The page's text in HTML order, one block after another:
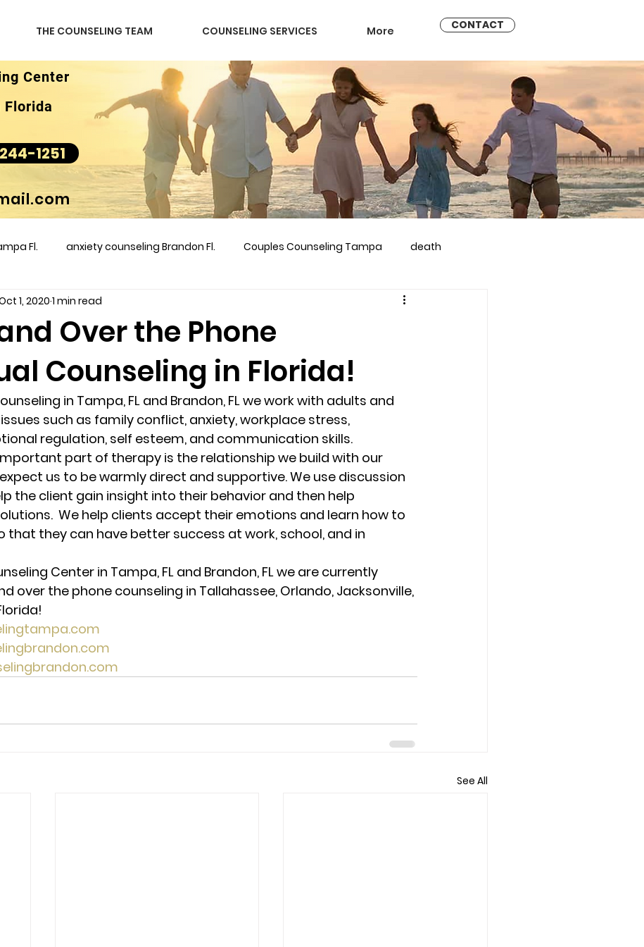
THE COUNSELING TEAM COUNSELING SERVICES More CONTACT
Center
1251
Fl. anxiety counseling Brandon Fl. Couples Counseling Tampa death
&amp couples counseling brandon marriage counseling brandon
brandon fl marriage counseling Marriage Counseling Tampa
Staff Relaxation Therapy Phone counseling Star Point Counseling Center
Over the Phone
Counseling in Florida!
1, 2020 1 min read
in Tampa, FL and Brandon, FL we work with adults and
such as family conflict, anxiety, workplace stress,
regulation, self esteem, and communication skills.
part of therapy is the relationship we build with our
expect us to be warmly direct and supportive. We use discussion
the client gain insight into their behavior and then help
We help clients accept their emotions and learn how to
that they can have better success at work, school, and in
Center in Tampa, FL and Brandon, FL we are currently
over the phone counseling in Tallahassee, Orlando, Jacksonville,
See All